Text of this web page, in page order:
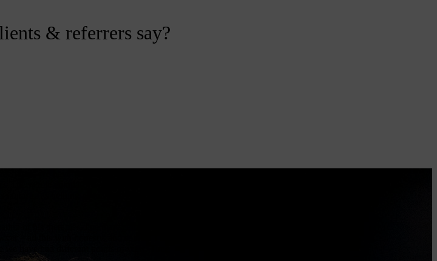
& referrers say?
years, we have worked closely with you
The whole company wants to ensure that
as helping us make day to day
of his therapies, line management of
– all this with honesty, and some
we have had different points of view. Time